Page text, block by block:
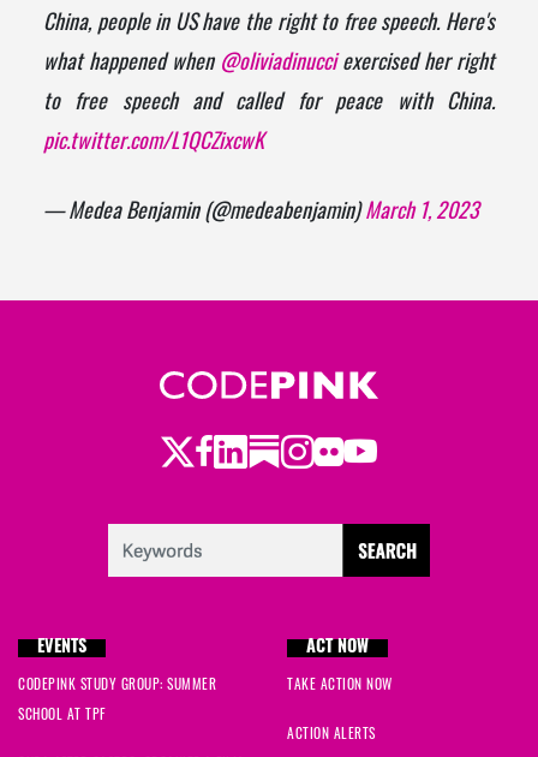
China, people in US have the right to free speech. Here's
what happened when @oliviadinucciexercised her right
to free speech and called for peace with China.
pic.twitter.com/L1QCZixcwK
— Medea Benjamin (@medeabenjamin)March 1, 2023
Twitter
Facebook
LinkedIn
Substack
Instagram
Flickr
Youtube
EVENTS
CODEPINK STUDY GROUP: SUMMER
SCHOOL AT TPF
ACT NOW
TAKE ACTION NOW
ACTION ALERTS